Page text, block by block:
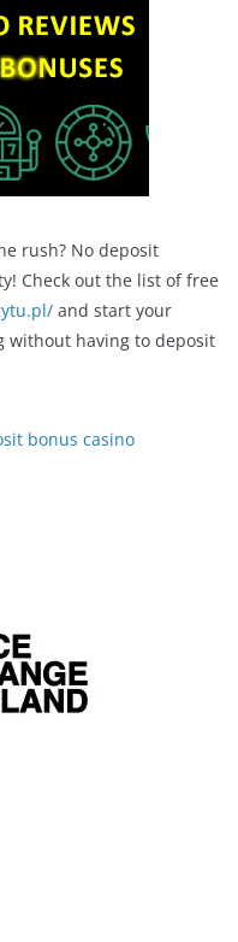
rush? No deposit
Check out the list of free
and start your
without having to deposit
bonus casino